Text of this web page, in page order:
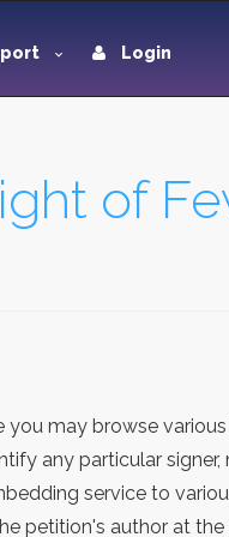
Login
of
you may browse
any particular
service to
petition's author at